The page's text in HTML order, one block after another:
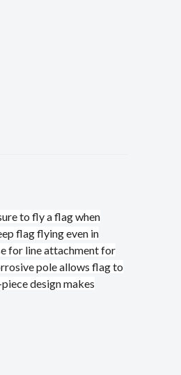
to fly a flag when
flag flying even in
for line attachment for
pole allows flag to
design makes